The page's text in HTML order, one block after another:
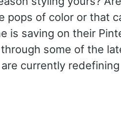
pops of color or that
is saving on their
some of the
currently